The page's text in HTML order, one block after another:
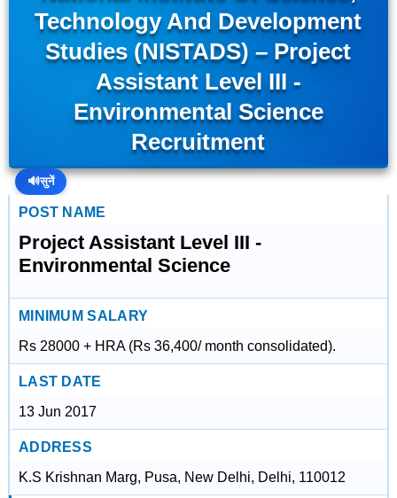
Technology And Development
Studies (NISTADS) – Project
Assistant Level III -
Environmental Science
Recruitment
🔊सुनें
POST NAME
Project Assistant Level III -
Environmental Science
MINIMUM SALARY
Rs 28000 + HRA (Rs 36,400/ month consolidated).
LAST DATE
13 Jun 2017
ADDRESS
K.S Krishnan Marg, Pusa, New Delhi, Delhi, 110012